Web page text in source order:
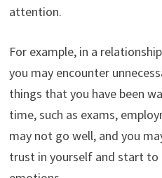
attention.
For example, in a
you may encounter
things that you have been
time, such as exams,
may not go well, and you
trust in yourself and start